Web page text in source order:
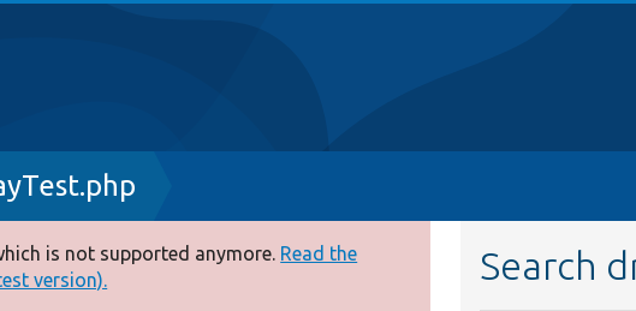
is not supported anymore. Read the
version).
Search